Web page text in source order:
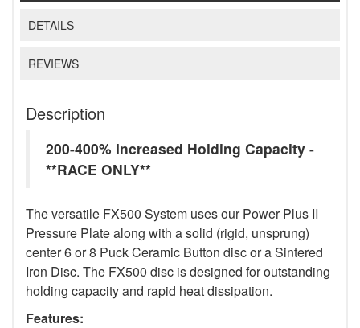
DETAILS
REVIEWS
Description
200-400% Increased Holding Capacity -
**RACE ONLY**
The versatile FX500 System uses our Power Plus II
Pressure Plate along with a solid (rigid, unsprung)
center 6 or 8 Puck Ceramic Button disc or a Sintered
Iron Disc. The FX500 disc is designed for outstanding
holding capacity and rapid heat dissipation.
Features: